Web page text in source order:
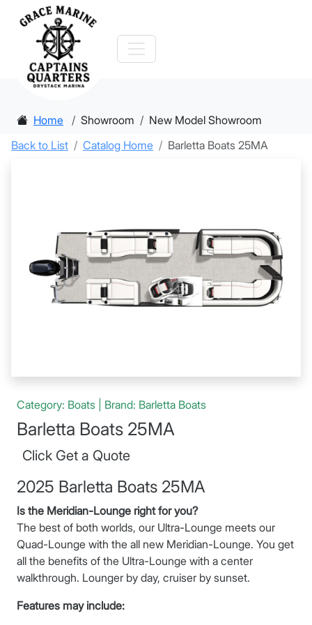
Home Showroom
New Model Showroom
Back to List
Catalog Home Barletta Boats 25MA
Category: Boats | Brand: Barletta Boats
Barletta Boats 25MA
Click Get a Quote
2025 Barletta Boats 25MA
Is the Meridian-Lounge right for you?
The best of both worlds, our Ultra-Lounge meets our
Quad-Lounge with the all new Meridian-Lounge. You get
all the benefits of the Ultra-Lounge with a center
walkthrough. Lounger by day, cruiser by sunset.
Features may include: